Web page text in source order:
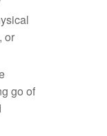
or
go of